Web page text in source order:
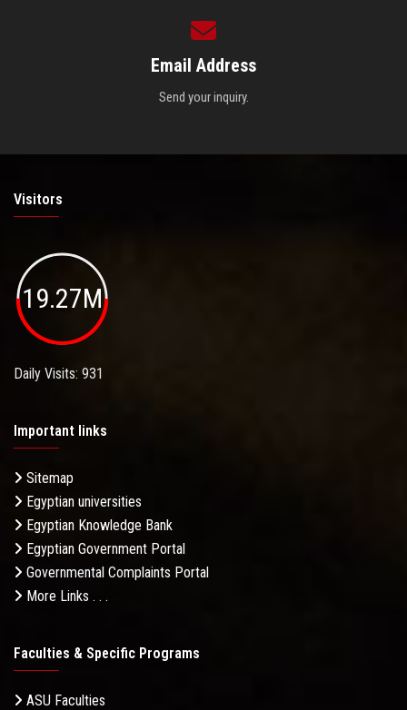
Email Address
Send your inquiry.
Visitors
19.27M
Daily Visits: 931
Important links
Sitemap
Egyptian universities
Egyptian Knowledge Bank
Egyptian Government Portal
Governmental Complaints Portal
More Links . . .
Faculties & Specific Programs
ASU Faculties